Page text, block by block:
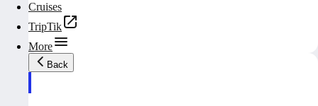
Cruises
TripTik
More
Back